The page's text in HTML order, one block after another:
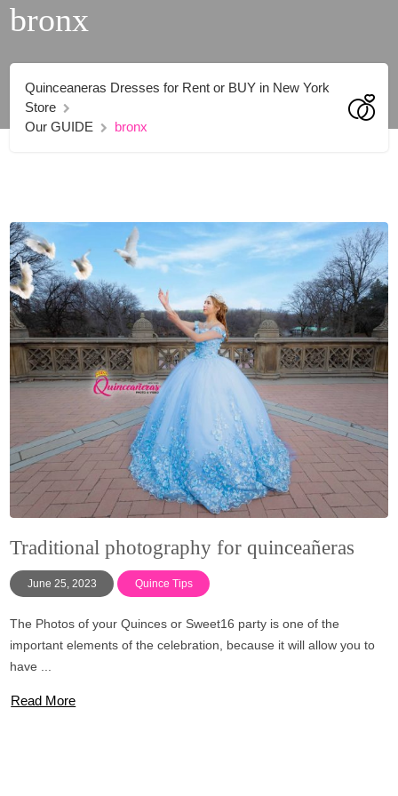
bronx
Quinceaneras Dresses for Rent or BUY in New York
Store
Our GUIDE
bronx
Traditional photography for quinceañeras
June 25, 2023 Quince Tips
The Photos of your Quinces or Sweet16 party is one of the
important elements of the celebration, because it will allow you to
have ...
Read More